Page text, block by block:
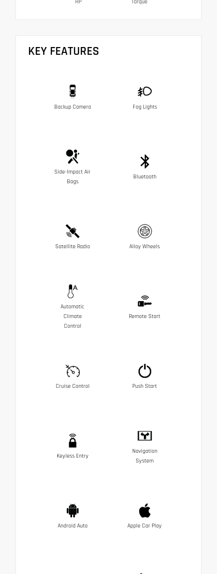
HP Torque
KEY FEATURES
Backup Camera Fog Lights
Side-Impact Air
Bags
Bluetooth
Satellite Radio Alloy Wheels
Automatic
Climate
Control
Remote Start
Cruise Control Push Start
Keyless Entry
Navigation
System
Android Auto Apple Car Play